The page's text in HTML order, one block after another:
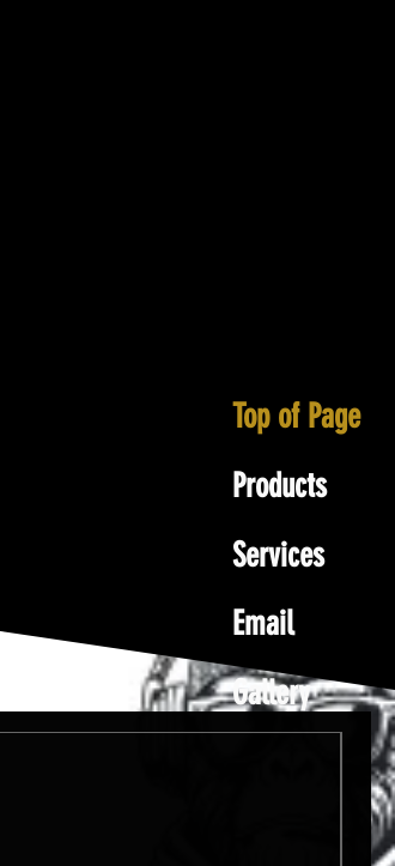
Top of Page
Products
Services
Email
Gallery